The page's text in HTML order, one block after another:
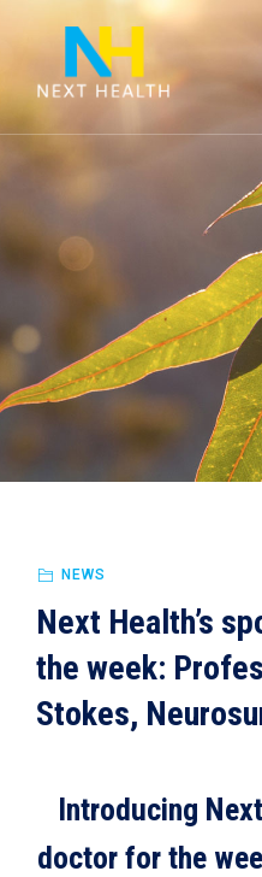
NEWS
Next Health’s
the week:
Stokes,
Introducing
doctor for the